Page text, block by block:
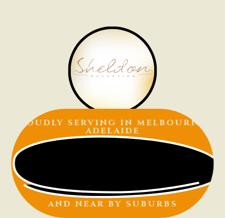
PROUDLY SERVING IN MELBOURNE |
ADELAIDE
AND NEAR BY SUBURBS